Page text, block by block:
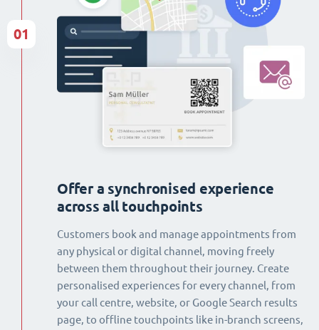
Offer a synchronised experience
across all touchpoints
Customers book and manage appointments from
any physical or digital channel, moving freely
between them throughout their journey. Create
personalised experiences for every channel, from
your call centre, website, or Google Search results
page, to offline touchpoints like in-branch screens,
01